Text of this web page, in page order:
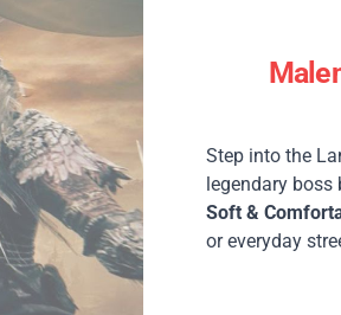
Step into the
legendary boss
Soft &
or everyday